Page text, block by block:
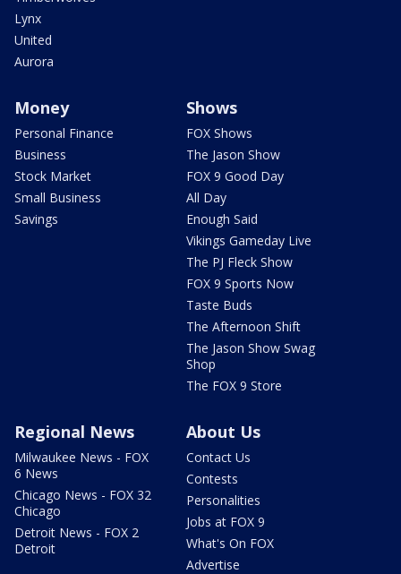
Lynx
United
Aurora
Money
Personal Finance
Business
Stock Market
Small Business
Savings
Shows
FOX Shows
The Jason Show
FOX 9 Good Day
All Day
Enough Said
Vikings Gameday Live
The PJ Fleck Show
FOX 9 Sports Now
Taste Buds
The Afternoon Shift
The Jason Show Swag
Shop
The FOX 9 Store
Regional News
Milwaukee News - FOX
6 News
Chicago News - FOX 32
Chicago
Detroit News - FOX 2
Detroit
About Us
Contact Us
Contests
Personalities
Jobs at FOX 9
What's On FOX
Advertise